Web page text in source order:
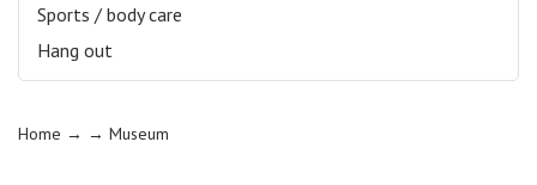
Sports / body care
Hang out
Home → → Museum